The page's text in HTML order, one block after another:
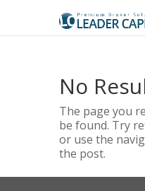
No
The page you
be found. Try
or use the
the post.